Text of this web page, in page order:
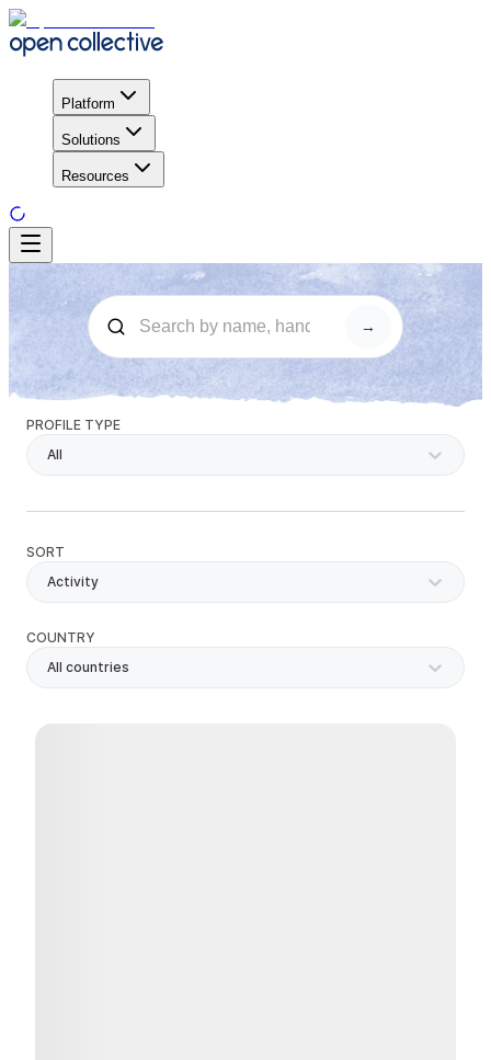
Platform
Solutions
Resources
→
PROFILE TYPE
All
SORT
Activity
COUNTRY
All countries